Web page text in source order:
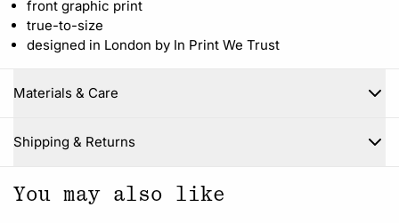
front graphic print
true-to-size
designed in London by In Print We Trust
Materials & Care
Shipping & Returns
Close
You may also like